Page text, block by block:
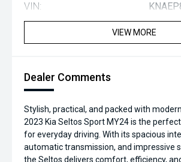
VIN:
VIEW MORE
Dealer Comments
Stylish, practical, and packed with
2023 Kia Seltos Sport MY24 is the
for everyday driving. With its spacious
automatic transmission, and impressive
the Seltos delivers comfort, efficiency,